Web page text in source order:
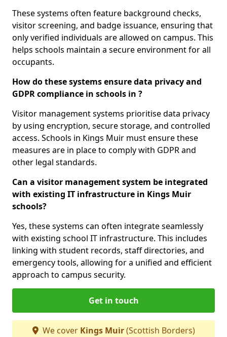
These systems often feature background checks,
visitor screening, and badge issuance, ensuring that
only verified individuals are allowed on campus. This
helps schools maintain a secure environment for all
occupants.
How do these systems ensure data privacy and
GDPR compliance in schools in ?
Visitor management systems prioritise data privacy
by using encryption, secure storage, and controlled
access. Schools in Kings Muir must ensure these
measures are in place to comply with GDPR and
other legal standards.
Can a visitor management system be integrated
with existing IT infrastructure in Kings Muir
schools?
Yes, these systems can often integrate seamlessly
with existing school IT infrastructure. This includes
linking with student records, staff directories, and
emergency tools, allowing for a unified and efficient
approach to campus security.
Get in touch
We cover Kings Muir(Scottish Borders)